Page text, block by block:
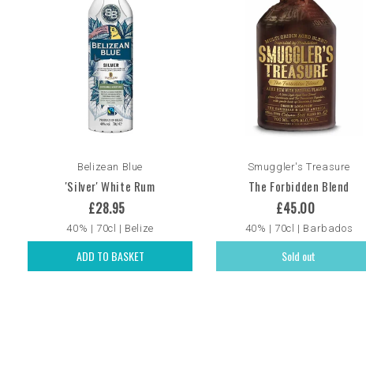
Belizean Blue
'Silver' White Rum
£28.95
40% | 70cl | Belize
ADD TO BASKET
Smuggler's Treasure
The Forbidden Blend
£45.00
40% | 70cl | Barbados
Sold out